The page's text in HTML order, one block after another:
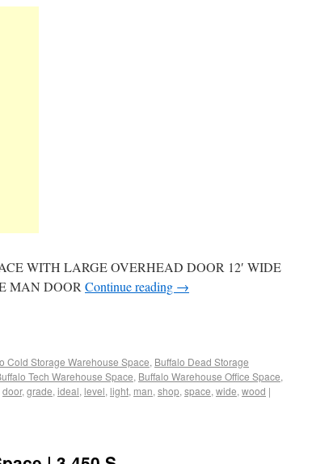
WITH LARGE OVERHEAD DOOR 12′ WIDE
MAN DOOR Continue reading →
Cold Storage Warehouse Space, Buffalo Dead Storage
Tech Warehouse Space, Buffalo Warehouse Office Space,
door, grade, ideal, level, light, man, shop, space, wide, wood |